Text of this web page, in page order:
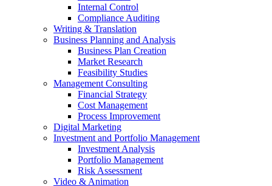
Internal Control
Compliance Auditing
Writing & Translation
Business Planning and Analysis
Business Plan Creation
Market Research
Feasibility Studies
Management Consulting
Financial Strategy
Cost Management
Process Improvement
Digital Marketing
Investment and Portfolio Management
Investment Analysis
Portfolio Management
Risk Assessment
Video & Animation